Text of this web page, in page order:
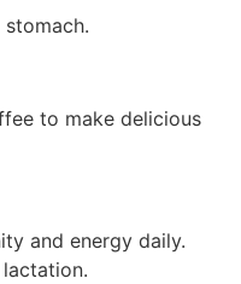
to make delicious
and energy daily.